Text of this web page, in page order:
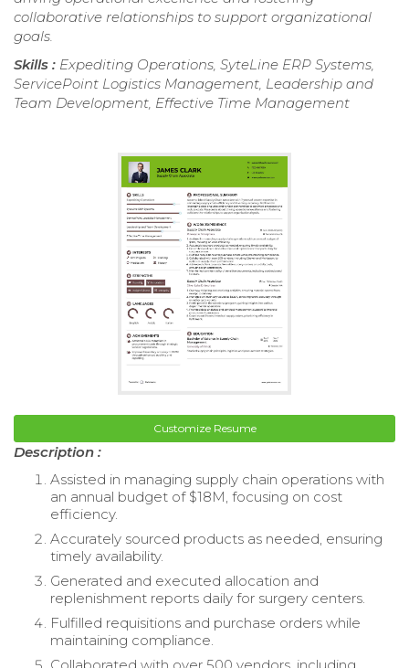
collaborative relationships to support organizational
goals.
Skills : Expediting Operations, SyteLine ERP Systems,
ServicePoint Logistics Management, Leadership and
Team Development, Effective Time Management
Customize Resume
Description :
Assisted in managing supply chain operations with
an annual budget of $18M, focusing on cost
efficiency.
Accurately sourced products as needed, ensuring
timely availability.
Generated and executed allocation and
replenishment reports daily for surgery centers.
Fulfilled requisitions and purchase orders while
maintaining compliance.